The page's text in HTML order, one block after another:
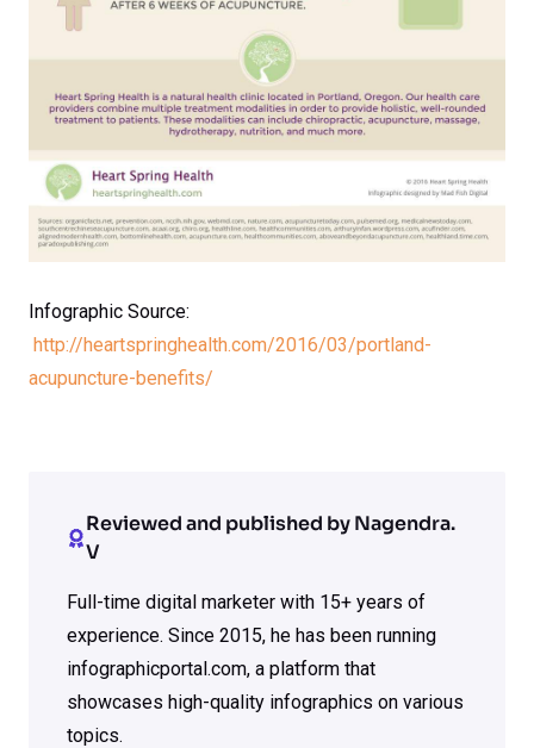
Infographic Source:
http://heartspringhealth.com/2016/03/portland-
acupuncture-benefits/
Reviewed and published by Nagendra.
V
Full-time digital marketer with 15+ years of
experience. Since 2015, he has been running
infographicportal.com, a platform that
showcases high-quality infographics on various
topics.